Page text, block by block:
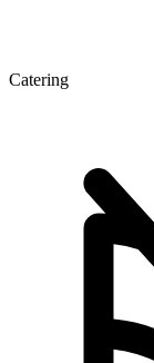
Catering